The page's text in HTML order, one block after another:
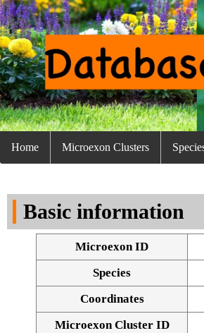
Home Microexon Clusters
Basic information
Microexon ID
Species
Coordinates
Microexon Cluster ID